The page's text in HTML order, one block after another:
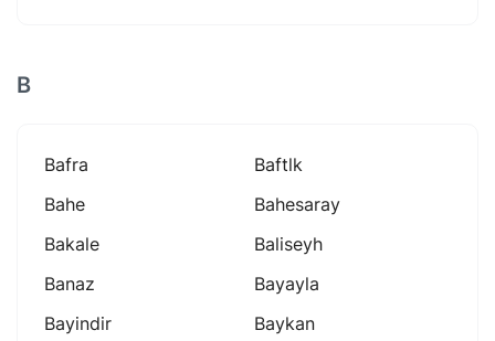
B
Bafra
Baftlk
Bahe
Bahesaray
Bakale
Baliseyh
Banaz
Bayayla
Bayindir
Baykan